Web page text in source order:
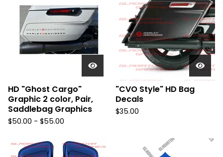
HD "Ghost Cargo"
Graphic 2 color, Pair,
Saddlebag Graphics
$50.00 - $55.00
"CVO Style" HD Bag
Decals
$35.00